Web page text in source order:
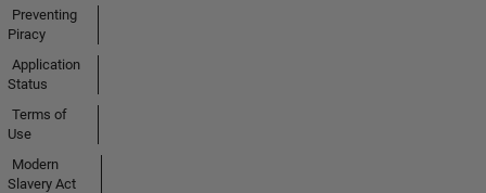
Preventing
Piracy
Application
Status
Terms of
Use
Modern
Slavery Act